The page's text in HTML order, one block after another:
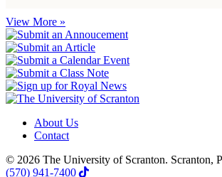
View More »
About Us
Contact
© 2026 The University of Scranton. Scranton,
(570) 941-7400